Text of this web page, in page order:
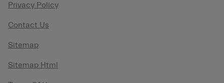
Privacy Policy
Contact Us
Sitemap
Sitemap Html